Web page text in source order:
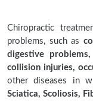
Chiropractic
problems, such as
digestive
collision injuries,
other diseases in
Sciatica, Scoliosis,